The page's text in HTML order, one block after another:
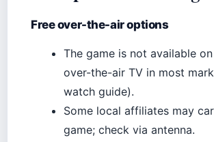
Free over-the-air options
The game is not available
over-the-air TV in most
watch guide).
Some local affiliates may
game; check via antenna.